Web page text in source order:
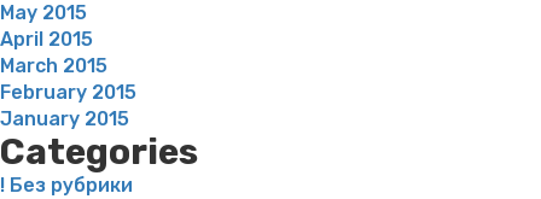
May 2015
April 2015
March 2015
February 2015
January 2015
Categories
! Без рубрики